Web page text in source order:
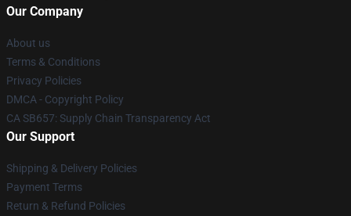
Our Company
About us
Terms & Conditions
Privacy Policies
DMCA - Copyright Policy
CA SB657: Supply Chain Transparency Act
Our Support
Shipping & Delivery Policies
Payment Terms
Return & Refund Policies